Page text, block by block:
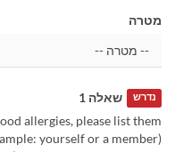
מטרה
שאלה 1 נדרש
allergies, please list them.
yourself or a member